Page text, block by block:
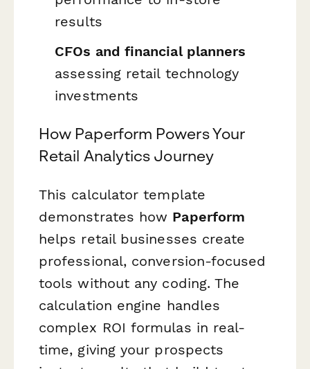
results
CFOs and financial planners
assessing retail technology
investments
How Paperform Powers Your
Retail Analytics Journey
This calculator template
demonstrates how Paperform
helps retail businesses create
professional, conversion-focused
tools without any coding. The
calculation engine handles
complex ROI formulas in real-
time, giving your prospects